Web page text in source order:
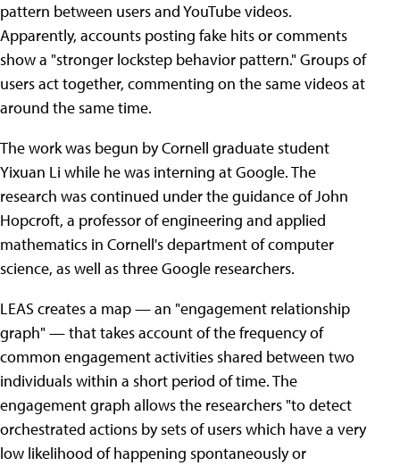
pattern between users and YouTube videos.
Apparently, accounts posting fake hits or comments
show a "stronger lockstep behavior pattern." Groups of
users act together, commenting on the same videos at
around the same time.
The work was begun by Cornell graduate student
Yixuan Li while he was interning at Google. The
research was continued under the guidance of John
Hopcroft, a professor of engineering and applied
mathematics in Cornell's department of computer
science, as well as three Google researchers.
LEAS creates a map — an "engagement relationship
graph" — that takes account of the frequency of
common engagement activities shared between two
individuals within a short period of time. The
engagement graph allows the researchers "to detect
orchestrated actions by sets of users which have a very
low likelihood of happening spontaneously or